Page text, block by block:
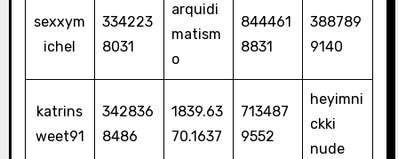
sexxym
ichel
334223
8031
arquidi
matism
o
844461
8831
388789
9140
katrins
weet91
342836
8486
1839.63
70.1637
713487
9552
heyimni
ckki
nude